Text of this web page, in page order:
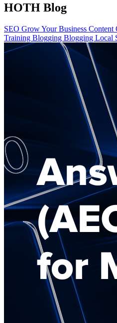
HOTH Blog
SEO Grow Your Business Content
Training Blogging Blogging Local